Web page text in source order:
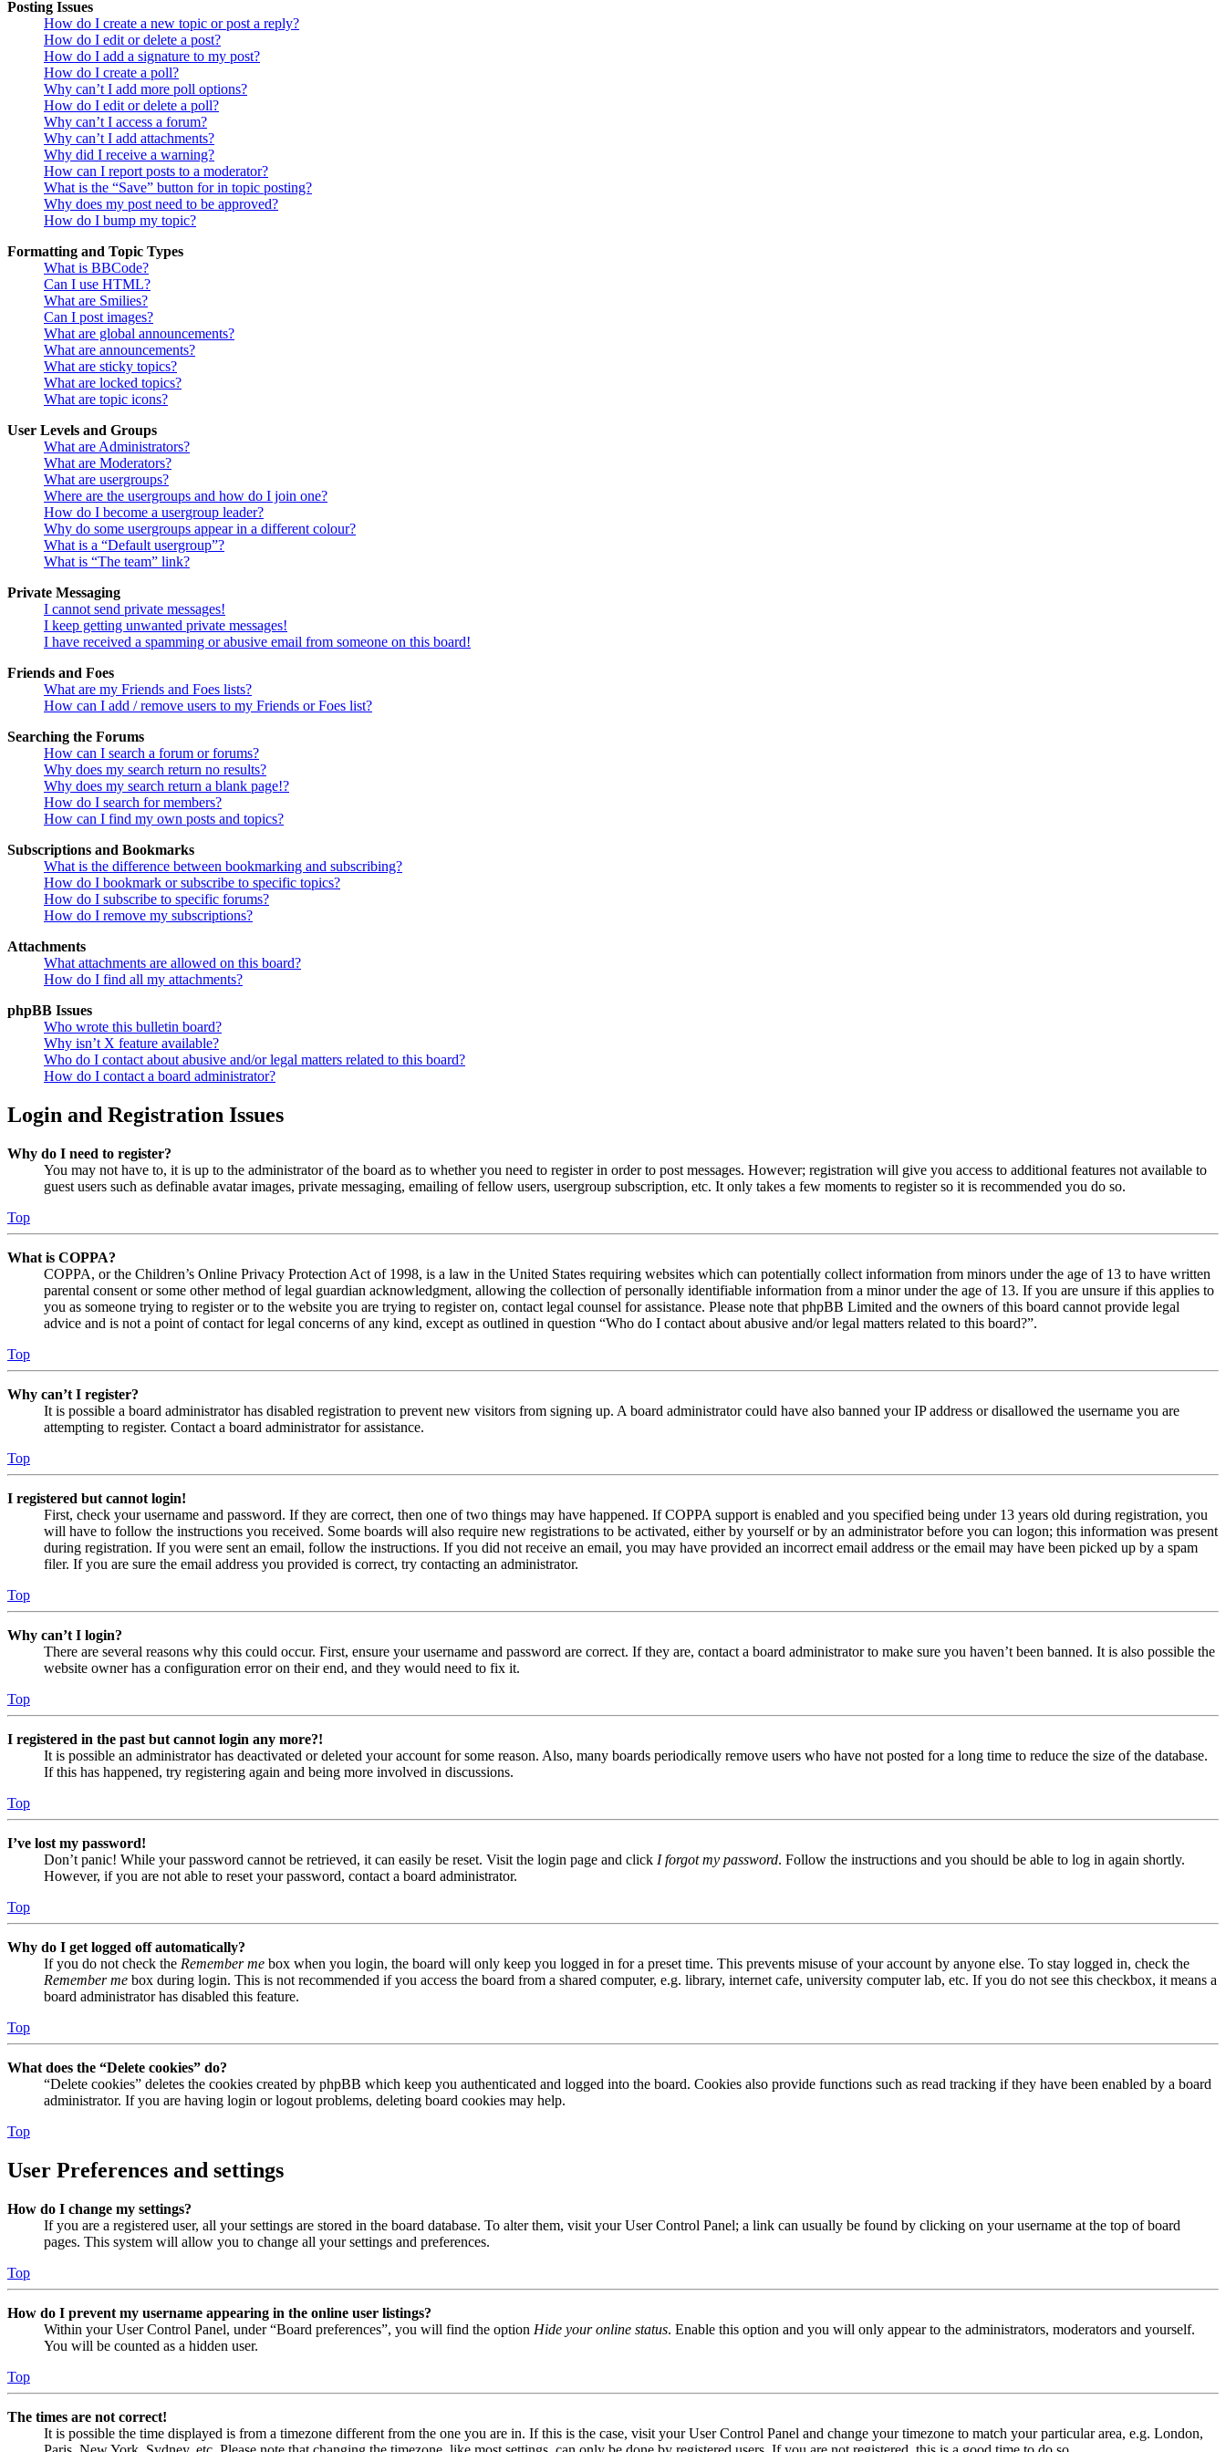
Posting Issues
How do I create a new topic or post a reply?
How do I edit or delete a post?
How do I add a signature to my post?
How do I create a poll?
Why can’t I add more poll options?
How do I edit or delete a poll?
Why can’t I access a forum?
Why can’t I add attachments?
Why did I receive a warning?
How can I report posts to a moderator?
What is the “Save” button for in topic posting?
Why does my post need to be approved?
How do I bump my topic?
Formatting and Topic Types
What is BBCode?
Can I use HTML?
What are Smilies?
Can I post images?
What are global announcements?
What are announcements?
What are sticky topics?
What are locked topics?
What are topic icons?
User Levels and Groups
What are Administrators?
What are Moderators?
What are usergroups?
Where are the usergroups and how do I join one?
How do I become a usergroup leader?
Why do some usergroups appear in a different colour?
What is a “Default usergroup”?
What is “The team” link?
Private Messaging
I cannot send private messages!
I keep getting unwanted private messages!
I have received a spamming or abusive email from someone on this board!
Friends and Foes
What are my Friends and Foes lists?
How can I add / remove users to my Friends or Foes list?
Searching the Forums
How can I search a forum or forums?
Why does my search return no results?
Why does my search return a blank page!?
How do I search for members?
How can I find my own posts and topics?
Subscriptions and Bookmarks
What is the difference between bookmarking and subscribing?
How do I bookmark or subscribe to specific topics?
How do I subscribe to specific forums?
How do I remove my subscriptions?
Attachments
What attachments are allowed on this board?
How do I find all my attachments?
phpBB Issues
Who wrote this bulletin board?
Why isn’t X feature available?
Who do I contact about abusive and/or legal matters related to this board?
How do I contact a board administrator?
Login and Registration Issues
Why do I need to register?
You may not have to, it is up to the administrator of the board as to whether you need to register in order to post messages. However; registration will give you access to additional features not available to
guest users such as definable avatar images, private messaging, emailing of fellow users, usergroup subscription, etc. It only takes a few moments to register so it is recommended you do so.
Top
What is COPPA?
COPPA, or the Children’s Online Privacy Protection Act of 1998, is a law in the United States requiring websites which can potentially collect information from minors under the age of 13 to have written
parental consent or some other method of legal guardian acknowledgment, allowing the collection of personally identifiable information from a minor under the age of 13. If you are unsure if this applies to
you as someone trying to register or to the website you are trying to register on, contact legal counsel for assistance. Please note that phpBB Limited and the owners of this board cannot provide legal
advice and is not a point of contact for legal concerns of any kind, except as outlined in question “Who do I contact about abusive and/or legal matters related to this board?”.
Top
Why can’t I register?
It is possible a board administrator has disabled registration to prevent new visitors from signing up. A board administrator could have also banned your IP address or disallowed the username you are
attempting to register. Contact a board administrator for assistance.
Top
I registered but cannot login!
First, check your username and password. If they are correct, then one of two things may have happened. If COPPA support is enabled and you specified being under 13 years old during registration, you
will have to follow the instructions you received. Some boards will also require new registrations to be activated, either by yourself or by an administrator before you can logon; this information was present
during registration. If you were sent an email, follow the instructions. If you did not receive an email, you may have provided an incorrect email address or the email may have been picked up by a spam
filer. If you are sure the email address you provided is correct, try contacting an administrator.
Top
Why can’t I login?
There are several reasons why this could occur. First, ensure your username and password are correct. If they are, contact a board administrator to make sure you haven’t been banned. It is also possible the
website owner has a configuration error on their end, and they would need to fix it.
Top
I registered in the past but cannot login any more?!
It is possible an administrator has deactivated or deleted your account for some reason. Also, many boards periodically remove users who have not posted for a long time to reduce the size of the database.
If this has happened, try registering again and being more involved in discussions.
Top
I’ve lost my password!
Don’t panic! While your password cannot be retrieved, it can easily be reset. Visit the login page and click I forgot my password. Follow the instructions and you should be able to log in again shortly.
However, if you are not able to reset your password, contact a board administrator.
Top
Why do I get logged off automatically?
If you do not check the Remember me box when you login, the board will only keep you logged in for a preset time. This prevents misuse of your account by anyone else. To stay logged in, check the
Remember me box during login. This is not recommended if you access the board from a shared computer, e.g. library, internet cafe, university computer lab, etc. If you do not see this checkbox, it means a
board administrator has disabled this feature.
Top
What does the “Delete cookies” do?
“Delete cookies” deletes the cookies created by phpBB which keep you authenticated and logged into the board. Cookies also provide functions such as read tracking if they have been enabled by a board
administrator. If you are having login or logout problems, deleting board cookies may help.
Top
User Preferences and settings
How do I change my settings?
If you are a registered user, all your settings are stored in the board database. To alter them, visit your User Control Panel; a link can usually be found by clicking on your username at the top of board
pages. This system will allow you to change all your settings and preferences.
Top
How do I prevent my username appearing in the online user listings?
Within your User Control Panel, under “Board preferences”, you will find the option Hide your online status. Enable this option and you will only appear to the administrators, moderators and yourself.
You will be counted as a hidden user.
Top
The times are not correct!
It is possible the time displayed is from a timezone different from the one you are in. If this is the case, visit your User Control Panel and change your timezone to match your particular area, e.g. London,